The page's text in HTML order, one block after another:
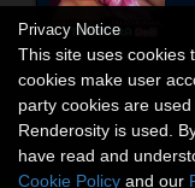
Privacy Notice
This site uses cookies
cookies make user
party cookies are
Renderosity is used.
have read and
Cookie Policy and our